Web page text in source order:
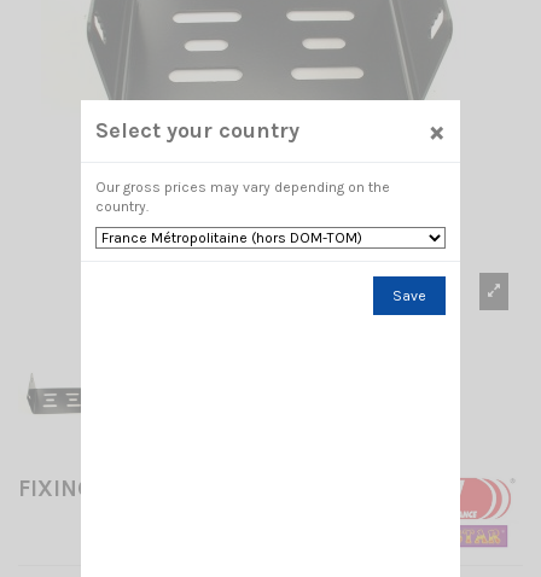
FIXING BRACKET FOR CRT279
Select your country ×
Our gross prices may vary depending on the
country.
Save